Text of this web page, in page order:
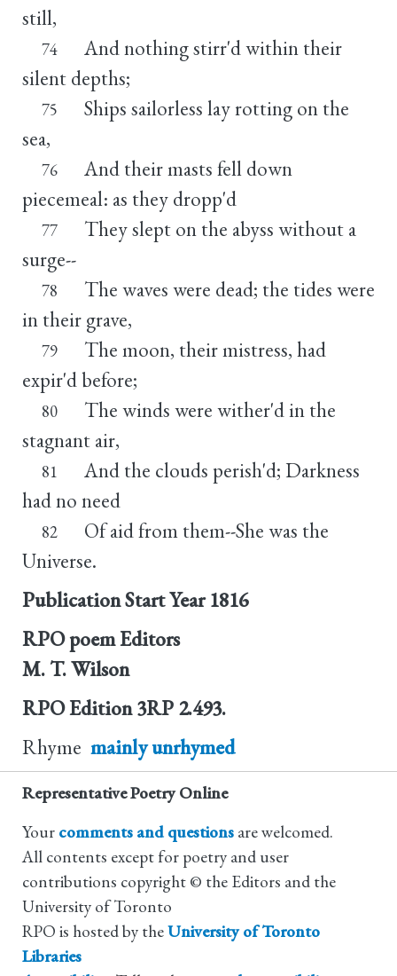
still,
74
And nothing stirr'd within their
silent depths;
75
Ships sailorless lay rotting on the
sea,
76
And their masts fell down
piecemeal: as they dropp'd
77
They slept on the abyss without a
surge--
78
The waves were dead; the tides were
in their grave,
79
The moon, their mistress, had
expir'd before;
80
The winds were wither'd in the
stagnant air,
81
And the clouds perish'd; Darkness
had no need
82
Of aid from them--She was the
Universe.
Publication Start Year 1816
RPO poem Editors
M. T. Wilson
RPO Edition 3RP 2.493.
Rhyme mainly unrhymed
Representative Poetry Online
Your comments and questions are welcomed.
All contents except for poetry and user
contributions copyright © the Editors and the
University of Toronto
RPO is hosted by theUniversity of Toronto
Libraries